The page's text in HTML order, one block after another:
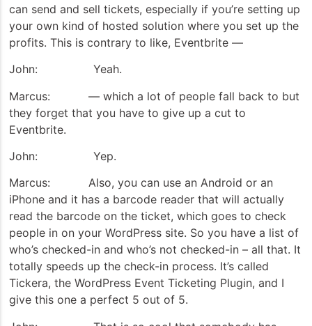
can send and sell tickets, especially if you’re setting up
your own kind of hosted solution where you set up the
profits. This is contrary to like, Eventbrite —
John: Yeah.
Marcus: — which a lot of people fall back to but
they forget that you have to give up a cut to
Eventbrite.
John: Yep.
Marcus: Also, you can use an Android or an
iPhone and it has a barcode reader that will actually
read the barcode on the ticket, which goes to check
people in on your WordPress site. So you have a list of
who’s checked-in and who’s not checked-in – all that. It
totally speeds up the check-in process. It’s called
Tickera, the WordPress Event Ticketing Plugin, and I
give this one a perfect 5 out of 5.